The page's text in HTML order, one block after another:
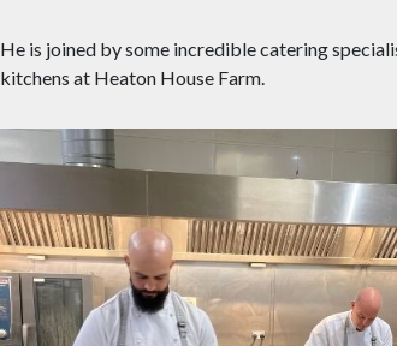
He is joined by some incredible catering
kitchens at Heaton House Farm.